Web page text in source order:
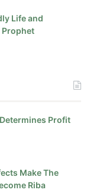
Life and
Prophet
Profit
Make The
Riba